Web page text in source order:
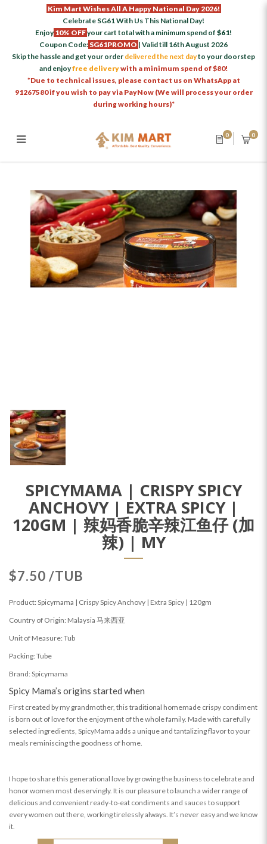
Kim Mart Wishes All A Happy National Day 2026!
Celebrate SG61 With Us This National Day!
Enjoy 10% OFFyour cart total with a minimum spend of $61!
Coupon Code: SG61PROMO | Valid till 16th August 2026
Skip the hassle and get your order delivered the next dayto your doorstep
and enjoyfree deliverywith a minimum spend of $80!
*Due to technical issues, please contact us on WhatsApp at
91267580 if you wish to pay via PayNow (We will process your order
during working hours)*
0 0
SPICYMAMA | CRISPY SPICY
ANCHOVY | EXTRA SPICY |
120GM | 辣妈香脆辛辣江鱼仔 (加
辣) | MY
$7.50 /TUB
Product: Spicymama | Crispy Spicy Anchovy | Extra Spicy | 120gm
Country of Origin: Malaysia 马来西亚
Unit of Measure: Tub
Packing: Tube
Brand: Spicymama
Spicy Mama’s origins started when
First created by my grandmother, this traditional homemade crispy condiment
is born out of love for the enjoyment of the whole family. Made with carefully
selected ingredients, SpicyMama adds a unique and tantalizing flavor to your
meals reminiscing the goodness of home.
I hope to share this generational love by growing the business to celebrate and
honor women most deservingly. It is our pleasure to launch a wider range of
delicious and convenient ready-to-eat condiments and sauces to support
every women out there, working tirelessly always. It’s never easy and we know
it.